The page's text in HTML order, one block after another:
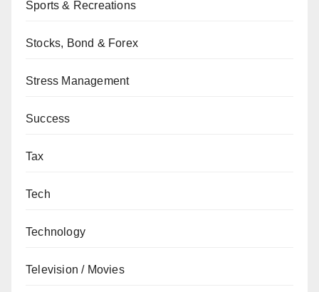
Sports & Recreations
Stocks, Bond & Forex
Stress Management
Success
Tax
Tech
Technology
Television / Movies